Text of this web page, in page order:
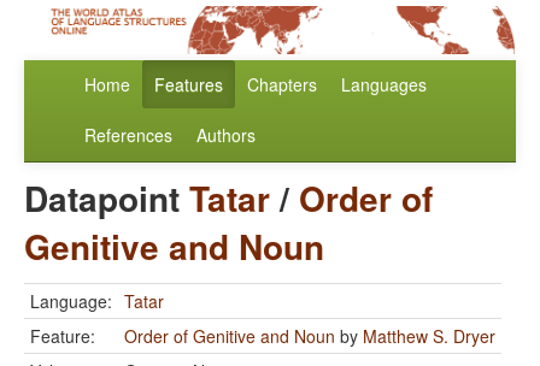
Home Features Chapters Languages
References Authors
DatapointTatar/ Order of
Genitive and Noun
Language: Tatar
Feature:
Order of Genitive and Noun by Matthew S. Dryer